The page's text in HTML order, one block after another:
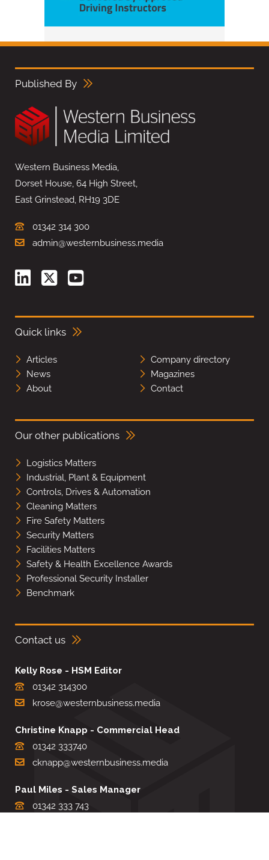
Published By
Western Business Media,
Dorset House, 64 High Street,
East Grinstead, RH19 3DE
01342 314 300
admin@westernbusiness.media
Quick links
Articles
Company directory
News
Magazines
About
Contact
Our other publications
Logistics Matters
Industrial, Plant & Equipment
Controls, Drives & Automation
Cleaning Matters
Fire Safety Matters
Security Matters
Facilities Matters
Safety & Health Excellence Awards
Professional Security Installer
Benchmark
Contact us
Kelly Rose - HSM Editor
01342 314300
krose@westernbusiness.media
Christine Knapp - Commercial Head
01342 333740
cknapp@westernbusiness.media
Paul Miles - Sales Manager
01342 333 743